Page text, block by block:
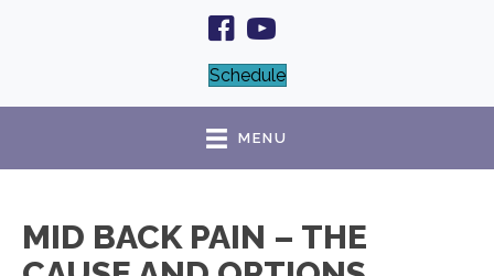
Schedule
MENU
MID BACK PAIN – THE